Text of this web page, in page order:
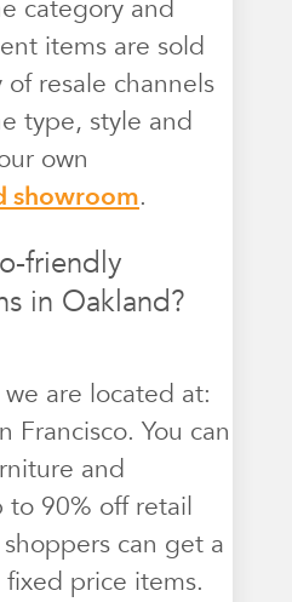
category and
items are sold
resale channels
type, style and
own
showroom.
friendly
in Oakland?
we are located at:
Francisco. You can
and
to 90% off retail
can get a
price items.